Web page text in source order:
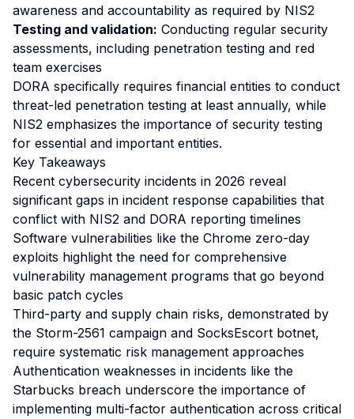
awareness and accountability as required by NIS2
Testing and validation: Conducting regular security
assessments, including penetration testing and red
team exercises
DORA specifically requires financial entities to conduct
threat-led penetration testing at least annually, while
NIS2 emphasizes the importance of security testing
for essential and important entities.
Key Takeaways
Recent cybersecurity incidents in 2026 reveal
significant gaps in incident response capabilities that
conflict with NIS2 and DORA reporting timelines
Software vulnerabilities like the Chrome zero-day
exploits highlight the need for comprehensive
vulnerability management programs that go beyond
basic patch cycles
Third-party and supply chain risks, demonstrated by
the Storm-2561 campaign and SocksEscort botnet,
require systematic risk management approaches
Authentication weaknesses in incidents like the
Starbucks breach underscore the importance of
implementing multi-factor authentication across critical